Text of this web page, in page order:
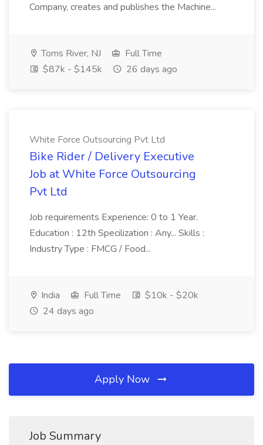
Company, creates and publishes the Machine...
Toms River, NJ
Full Time
$87k - $145k
26 days ago
White Force Outsourcing Pvt Ltd
Bike Rider / Delivery Executive
Job at White Force Outsourcing
Pvt Ltd
Job requirements Experience: 0 to 1 Year.
Education : 12th Specilization : Any... Skills :
Industry Type : FMCG / Food...
India Full Time
$10k - $20k
24 days ago
Apply Now
Job Summary